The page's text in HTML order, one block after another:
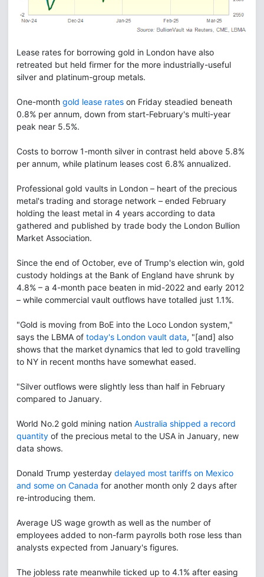
Lease rates for borrowing gold in London have also
retreated but held firmer for the more industrially-useful
silver and platinum-group metals.
One-month gold lease rates on Friday steadied beneath
0.8% per annum, down from start-February's multi-year
peak near 5.5%.
Costs to borrow 1-month silver in contrast held above 5.8%
per annum, while platinum leases cost 6.8% annualized.
Professional gold vaults in London – heart of the precious
metal's trading and storage network – ended February
holding the least metal in 4 years according to data
gathered and published by trade body the London Bullion
Market Association.
Since the end of October, eve of Trump's election win, gold
custody holdings at the Bank of England have shrunk by
4.8% – a 4-month pace beaten in mid-2022 and early 2012
– while commercial vault outflows have totalled just 1.1%.
"Gold is moving from BoE into the Loco London system,"
says the LBMA of today's London vault data, "[and] also
shows that the market dynamics that led to gold travelling
to NY in recent months have somewhat eased.
"Silver outflows were slightly less than half in February
compared to January.
World No.2 gold mining nation Australia shipped a record
quantity of the precious metal to the USA in January, new
data shows.
Donald Trump yesterday delayed most tariffs on Mexico
and some on Canada for another month only 2 days after
re-introducing them.
Average US wage growth as well as the number of
employees added to non-farm payrolls both rose less than
analysts expected from January's figures.
The jobless rate meanwhile ticked up to 4.1% after easing